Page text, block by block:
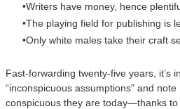
Writers have money, hence
The playing field for publishing is
Only white males take their craft
Fast-forwarding twenty-five years, it’s
“inconspicuous assumptions” and
conspicuous they are today—thanks